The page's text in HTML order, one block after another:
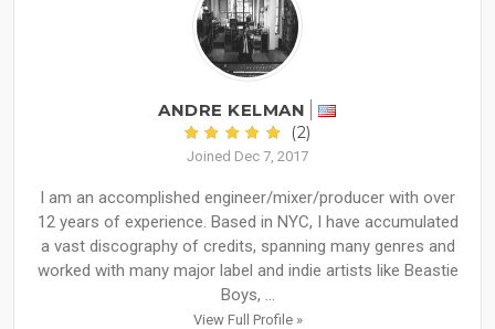
ANDRE KELMAN
(2)
Joined Dec 7, 2017
I am an accomplished engineer/mixer/producer with over
12 years of experience. Based in NYC, I have accumulated
a vast discography of credits, spanning many genres and
worked with many major label and indie artists like Beastie
Boys, ...
View Full Profile »